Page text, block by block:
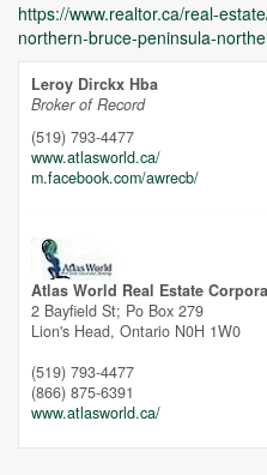
https://www.realtor.ca/real-
northern-bruce-peninsula-
Leroy Dirckx Hba
Broker of Record
(519) 793-4477
www.atlasworld.ca/
m.facebook.com/awrecb/
Atlas World Real Estate
2 Bayfield St; Po Box 279
Lion's Head, Ontario N0H 1W0
(519) 793-4477
(866) 875-6391
www.atlasworld.ca/